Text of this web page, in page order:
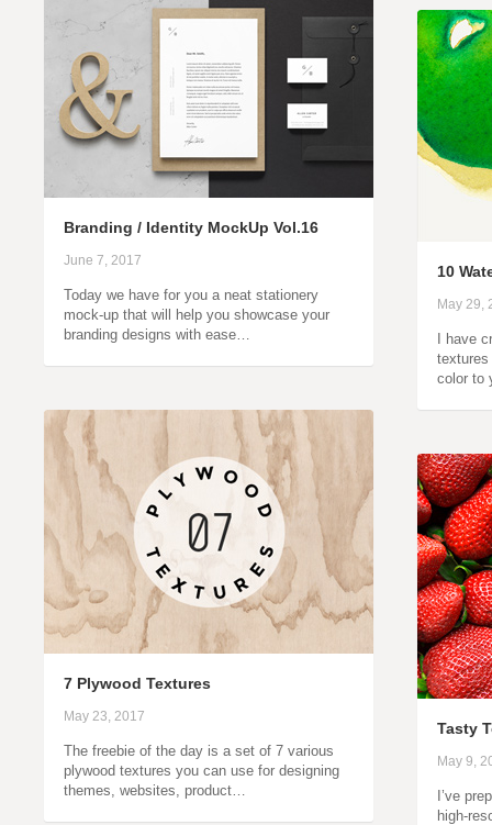
Branding / Identity MockUp Vol.16
June 7, 2017
Today we have for you a neat stationery
mock-up that will help you showcase your
branding designs with ease…
10
May 29,
I have
color to
7 Plywood Textures
May 23, 2017
The freebie of the day is a set of 7 various
plywood textures you can use for designing
themes, websites, product…
Tasty
May 9,
I’ve
high-